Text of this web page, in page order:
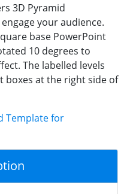
3D Pyramid
your audience.
base PowerPoint
10 degrees to
The labelled levels
boxes at the right side of
Template for